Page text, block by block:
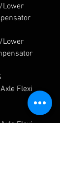
Lower
Lower
Flexi
Flexi